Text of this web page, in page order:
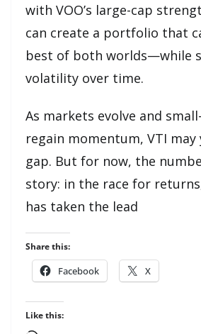
with VOO’s large-cap
can create a portfolio that
best of both worlds—while
volatility over time.
As markets evolve and
regain momentum, VTI may
gap. But for now, the
story: in the race for
has taken the lead
Share this:
Facebook X
Like this: